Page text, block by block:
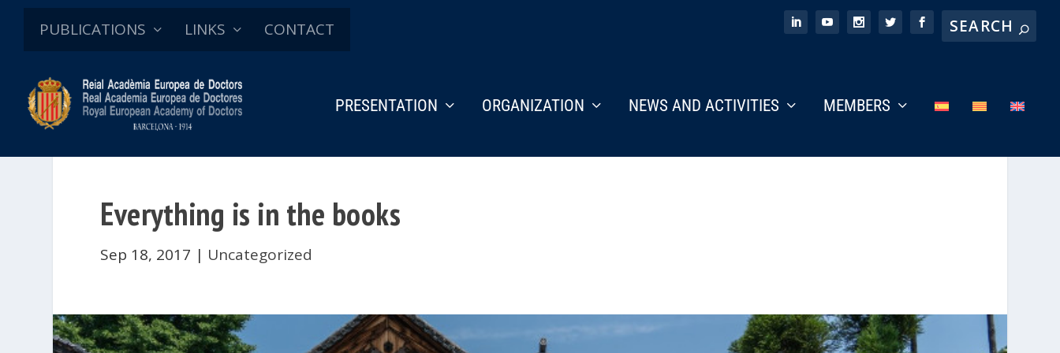
PUBLICATIONS LINKS CONTACT
PRESENTATION ORGANIZATION NEWS AND ACTIVITIES MEMBERS
Everything is in the books
Sep 18, 2017 | Uncategorized